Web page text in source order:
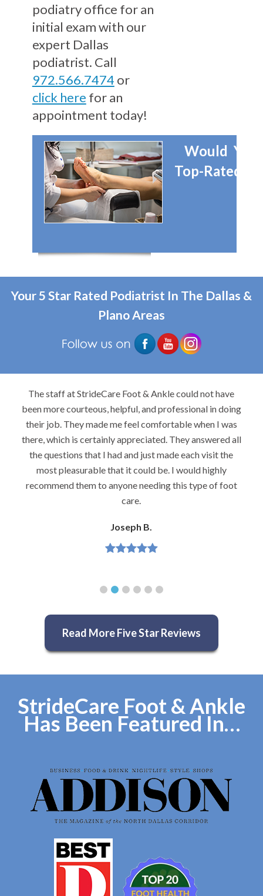
podiatry office for an
initial exam with our
expert Dallas
podiatrist. Call
972.566.7474 or
click here for an
appointment today!
Would
Top-Rated
Your 5 Star Rated Podiatrist In The Dallas &
Plano Areas
not have
in doing
I was
all
visit the
of foot
I would highly recommend Dr. Brook to
foot problems–especially problems that
podiatrists. He really is very caring and
knowledgeable.
Jeannette H.
Read More Five Star Reviews
StrideCare Foot & Ankle
Has Been Featured In…